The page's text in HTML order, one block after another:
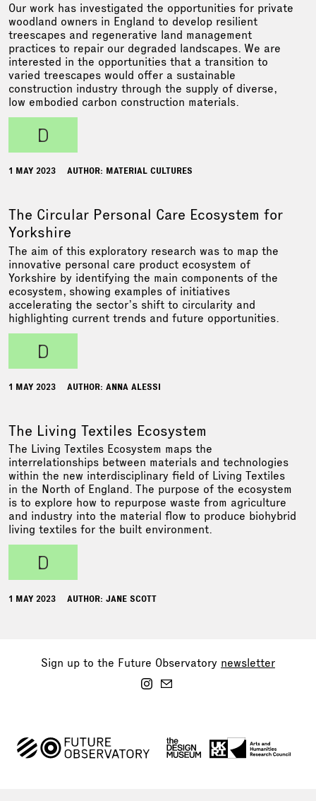
Our work has investigated the opportunities for private
woodland owners in England to develop resilient
treescapes and regenerative land management
practices to repair our degraded landscapes. We are
interested in the opportunities that a transition to
varied treescapes would offer a sustainable
construction industry through the supply of diverse,
low embodied carbon construction materials.
d
1 MAY 2023 AUTHOR: MATERIAL CULTURES
The Circular Personal Care Ecosystem for
Yorkshire
The aim of this exploratory research was to map the
innovative personal care product ecosystem of
Yorkshire by identifying the main components of the
ecosystem, showing examples of initiatives
accelerating the sector’s shift to circularity and
highlighting current trends and future opportunities.
d
1 MAY 2023 AUTHOR: ANNA ALESSI
The Living Textiles Ecosystem
The Living Textiles Ecosystem maps the
interrelationships between materials and technologies
within the new interdisciplinary field of Living Textiles
in the North of England. The purpose of the ecosystem
is to explore how to repurpose waste from agriculture
and industry into the material flow to produce biohybrid
living textiles for the built environment.
d
1 MAY 2023 AUTHOR: JANE SCOTT
Sign up to the Future Observatory newsletter